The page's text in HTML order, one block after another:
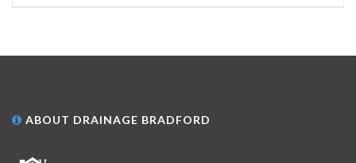
ABOUT DRAINAGE BRADFORD